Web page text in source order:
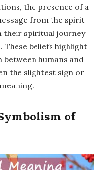
the presence of a
from the spirit
their spiritual journey
These beliefs highlight
humans and
the slightest sign or
of